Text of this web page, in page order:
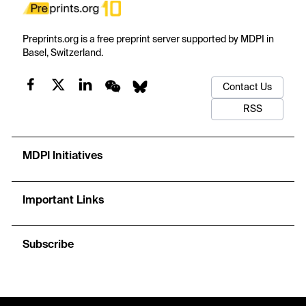
Preprints.org is a free preprint server supported by MDPI in
Basel, Switzerland.
Contact Us
RSS
MDPI Initiatives
Important Links
Subscribe